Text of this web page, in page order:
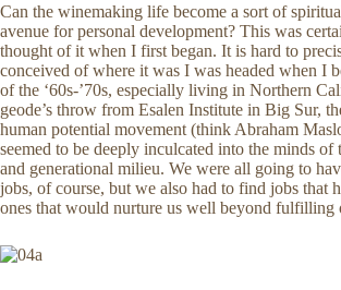
Can the winemaking life become a sort of
avenue for personal development? This was
thought of it when I first began. It is hard to
conceived of where it was I was headed when I
of the ‘60s-’70s, especially living in Northern
geode’s throw from Esalen Institute in Big Sur,
human potential movement (think Abraham
seemed to be deeply inculcated into the minds of
and generational milieu. We were all going to
jobs, of course, but we also had to find jobs that
ones that would nurture us well beyond fulfilling